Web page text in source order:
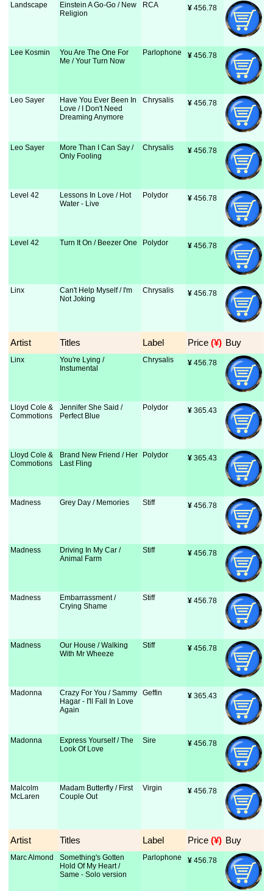
Landscape
Einstein A Go-Go / New
Religion
RCA ¥ 456.78
Lee Kosmin
You Are The One For
Me / Your Turn Now
Parlophone ¥ 456.78
Leo Sayer
Have You Ever Been In
Love / I Don't Need
Dreaming Anymore
Chrysalis ¥ 456.78
Leo Sayer
More Than I Can Say /
Only Fooling
Chrysalis ¥ 456.78
Level 42
Lessons In Love / Hot
Water - Live
Polydor ¥ 456.78
Level 42 Turn It On / Beezer One Polydor ¥ 456.78
Linx
Can't Help Myself / I'm
Not Joking
Chrysalis ¥ 456.78
Artist Titles Label Price (¥) Buy
Linx
You're Lying /
Instumental
Chrysalis ¥ 456.78
Lloyd Cole &
Commotions
Jennifer She Said /
Perfect Blue
Polydor ¥ 365.43
Lloyd Cole &
Commotions
Brand New Friend / Her
Last Fling
Polydor ¥ 365.43
Madness Grey Day / Memories Stiff ¥ 456.78
Madness
Driving In My Car /
Animal Farm
Stiff ¥ 456.78
Madness
Embarrassment /
Crying Shame
Stiff ¥ 456.78
Madness
Our House / Walking
With Mr Wheeze
Stiff ¥ 456.78
Madonna
Crazy For You / Sammy
Hagar - I'll Fall In Love
Again
Geffin ¥ 365.43
Madonna
Express Yourself / The
Look Of Love
Sire ¥ 456.78
Malcolm
McLaren
Madam Butterfly / First
Couple Out
Virgin ¥ 456.78
Artist Titles Label Price (¥) Buy
Marc Almond
Something's Gotten
Hold Of My Heart /
Same - Solo version
Parlophone ¥ 456.78